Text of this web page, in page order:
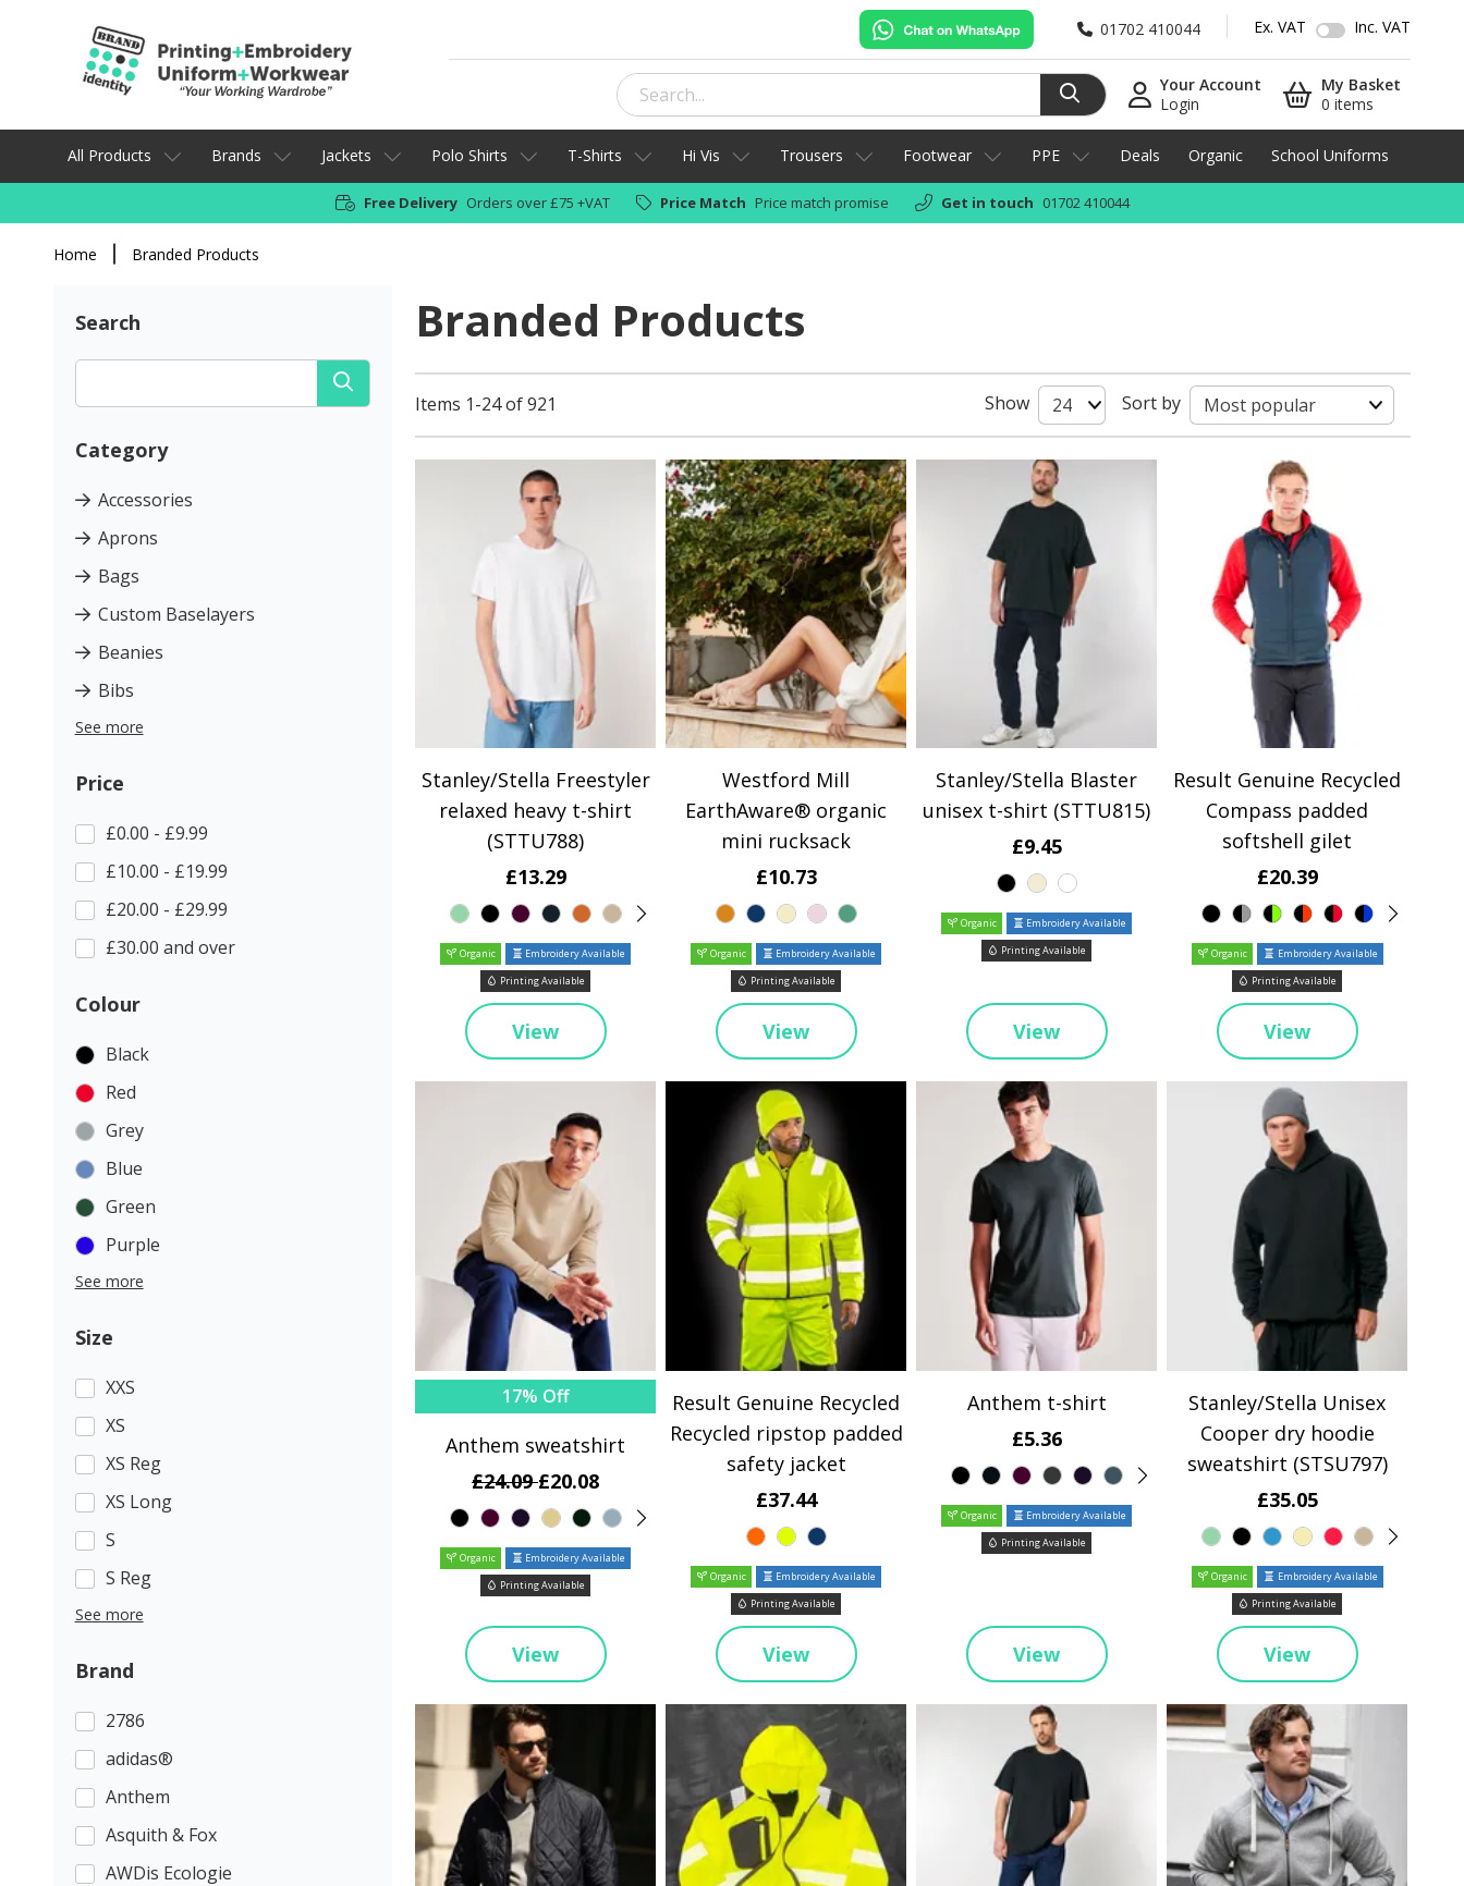
01702 410044 Ex. VAT Inc. VAT
Your Account
Login
My Basket
0 items
All Products Brands Jackets Polo Shirts T-Shirts Hi Vis Trousers Footwear PPE Deals Organic School Uniforms
Free Delivery Orders over £75 +VAT Price Match Price match promise Get in touch 01702 410044
Home Branded Products
Search
Category
Accessories
Aprons
Bags
Custom Baselayers
Beanies
Bibs
See more
Price
£0.00 - £9.99
£10.00 - £19.99
£20.00 - £29.99
£30.00 and over
Colour
Black
Red
Grey
Blue
Green
Purple
See more
Size
XXS
XS
XS Reg
XS Long
S
S Reg
See more
Brand
2786
adidas®
Anthem
Asquith & Fox
AWDis Ecologie
Branded Products
Items 1-24 of 921 Show Sort by
Stanley/Stella Freestyler
relaxed heavy t-shirt
(STTU788)
£13.29
Organic
Embroidery Available
Printing Available
View
Westford Mill
EarthAware® organic
mini rucksack
£10.73
Organic
Embroidery Available
Printing Available
View
Stanley/Stella Blaster
unisex t-shirt (STTU815)
£9.45
Organic
Embroidery Available
Printing Available
View
Result Genuine Recycled
Compass padded
softshell gilet
£20.39
Organic
Embroidery Available
Printing Available
View
17% Off
Anthem sweatshirt
£24.09£20.08
Organic
Embroidery Available
Printing Available
View
Result Genuine Recycled
Recycled ripstop padded
safety jacket
£37.44
Organic
Embroidery Available
Printing Available
View
Anthem t-shirt
£5.36
Organic
Embroidery Available
Printing Available
View
Stanley/Stella Unisex
Cooper dry hoodie
sweatshirt (STSU797)
£35.05
Organic
Embroidery Available
Printing Available
View